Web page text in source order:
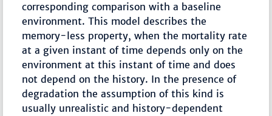
corresponding comparison with a baseline
environment. This model describes the
memory-less property, when the mortality rate
at a given instant of time depends only on the
environment at this instant of time and does
not depend on the history. In the presence of
degradation the assumption of this kind is
usually unrealistic and history-dependent